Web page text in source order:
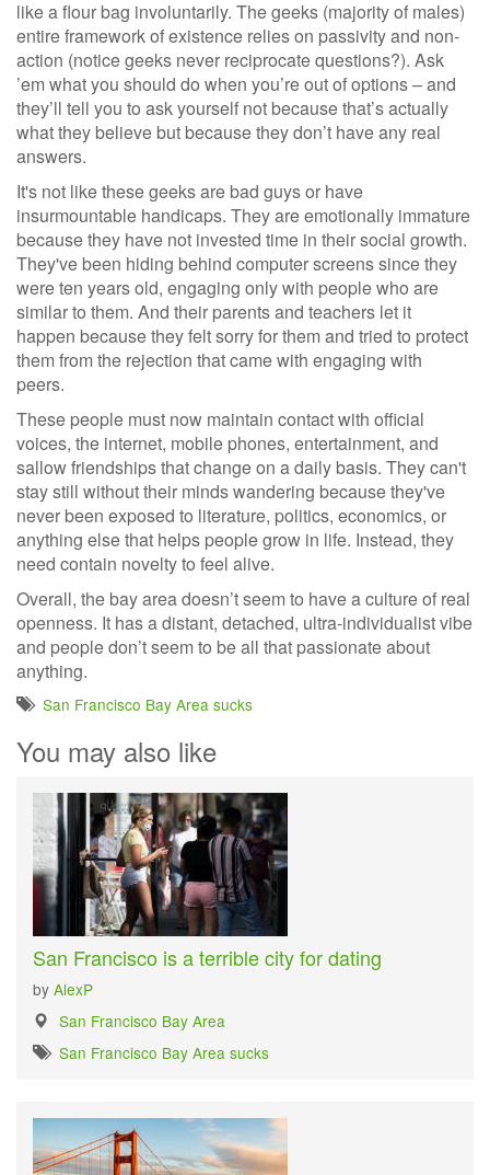
like a flour bag involuntarily. The geeks (majority of males)
entire framework of existence relies on passivity and non-
action (notice geeks never reciprocate questions?). Ask
’em what you should do when you’re out of options – and
they’ll tell you to ask yourself not because that’s actually
what they believe but because they don’t have any real
answers.
It's not like these geeks are bad guys or have
insurmountable handicaps. They are emotionally immature
because they have not invested time in their social growth.
They've been hiding behind computer screens since they
were ten years old, engaging only with people who are
similar to them. And their parents and teachers let it
happen because they felt sorry for them and tried to protect
them from the rejection that came with engaging with
peers.
These people must now maintain contact with official
voices, the internet, mobile phones, entertainment, and
sallow friendships that change on a daily basis. They can't
stay still without their minds wandering because they've
never been exposed to literature, politics, economics, or
anything else that helps people grow in life. Instead, they
need contain novelty to feel alive.
Overall, the bay area doesn’t seem to have a culture of real
openness. It has a distant, detached, ultra-individualist vibe
and people don’t seem to be all that passionate about
anything.
San Francisco Bay Area sucks
You may also like
San Francisco is a terrible city for dating
by AlexP
San Francisco Bay Area
San Francisco Bay Area sucks